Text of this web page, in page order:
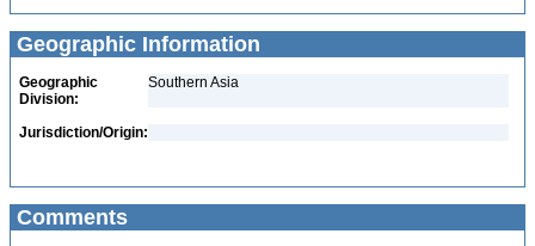
Geographic Information
Geographic
Division:
Southern Asia
Jurisdiction/Origin:
Comments